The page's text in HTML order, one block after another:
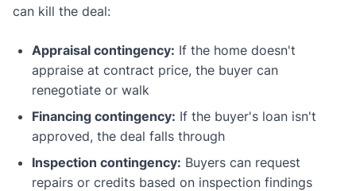
can kill the deal:
Appraisal contingency: If the home doesn't
appraise at contract price, the buyer can
renegotiate or walk
Financing contingency: If the buyer's loan isn't
approved, the deal falls through
Inspection contingency: Buyers can request
repairs or credits based on inspection findings